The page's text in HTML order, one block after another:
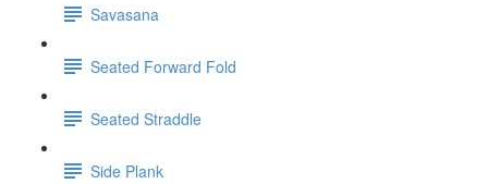
Savasana
Seated Forward Fold
Seated Straddle
Side Plank